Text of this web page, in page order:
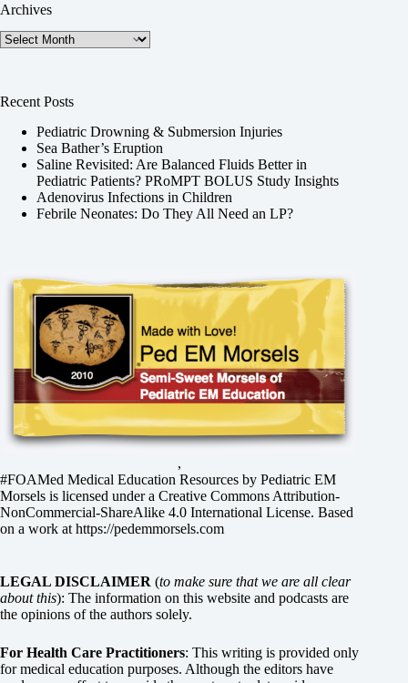
Archives
Archives
Recent Posts
Pediatric Drowning & Submersion Injuries
Sea Bather’s Eruption
Saline Revisited: Are Balanced Fluids Better in
Pediatric Patients? PRoMPT BOLUS Study Insights
Adenovirus Infections in Children
Febrile Neonates: Do They All Need an LP?
,
#FOAMed Medical Education Resources by Pediatric EM
Morsels is licensed under a Creative Commons Attribution-
NonCommercial-ShareAlike 4.0 International License. Based
on a work athttps://pedemmorsels.com
LEGAL DISCLAIMER (to make sure that we are all clear
about this): The information on this website and podcasts are
the opinions of the authors solely.
For Health Care Practitioners: This writing is provided only
for medical education purposes. Although the editors have